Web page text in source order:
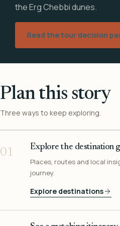
the Erg Chebbi dunes.
Read the tour decision
Plan this story
Three ways to keep exploring.
01
Explore the destination
Places, routes and local
journey.
Explore destinations